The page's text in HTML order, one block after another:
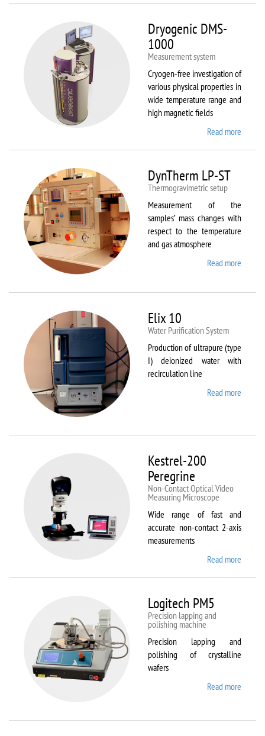
Dryogenic DMS-
1000
Measurement system
Cryogen-free investigation of
various physical properties in
wide temperature range and
high magnetic fields
Read more
DynTherm LP-ST
Thermogravimetric setup
Measurement of the
samples’ mass changes with
respect to the temperature
and gas atmosphere
Read more
Elix 10
Water Purification System
Production of ultrapure (type
I) deionized water with
recirculation line
Read more
Kestrel-200
Peregrine
Non-Contact Optical Video
Measuring Microscope
Wide range of fast and
accurate non-contact 2-axis
measurements
Read more
Logitech PM5
Precision lapping and
polishing machine
Precision lapping and
polishing of crystalline
wafers
Read more